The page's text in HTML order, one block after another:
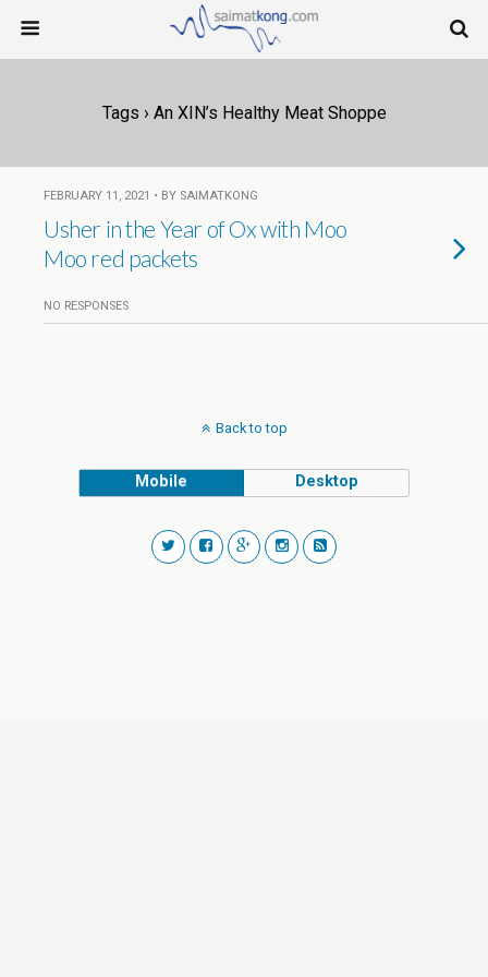
Tags › An XIN’s Healthy Meat Shoppe
FEBRUARY 11, 2021 • BY SAIMATKONG
Usher in the Year of Ox with Moo
Moo red packets
NO RESPONSES
Back to top
Mobile Desktop